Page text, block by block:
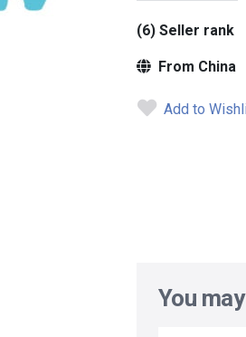
(6) Seller rank
From China
Add to
You